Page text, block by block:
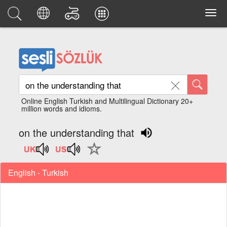
Online English Turkish and Multilingual Dictionary 20+
million words and idioms.
on the understanding that
English - Turkish